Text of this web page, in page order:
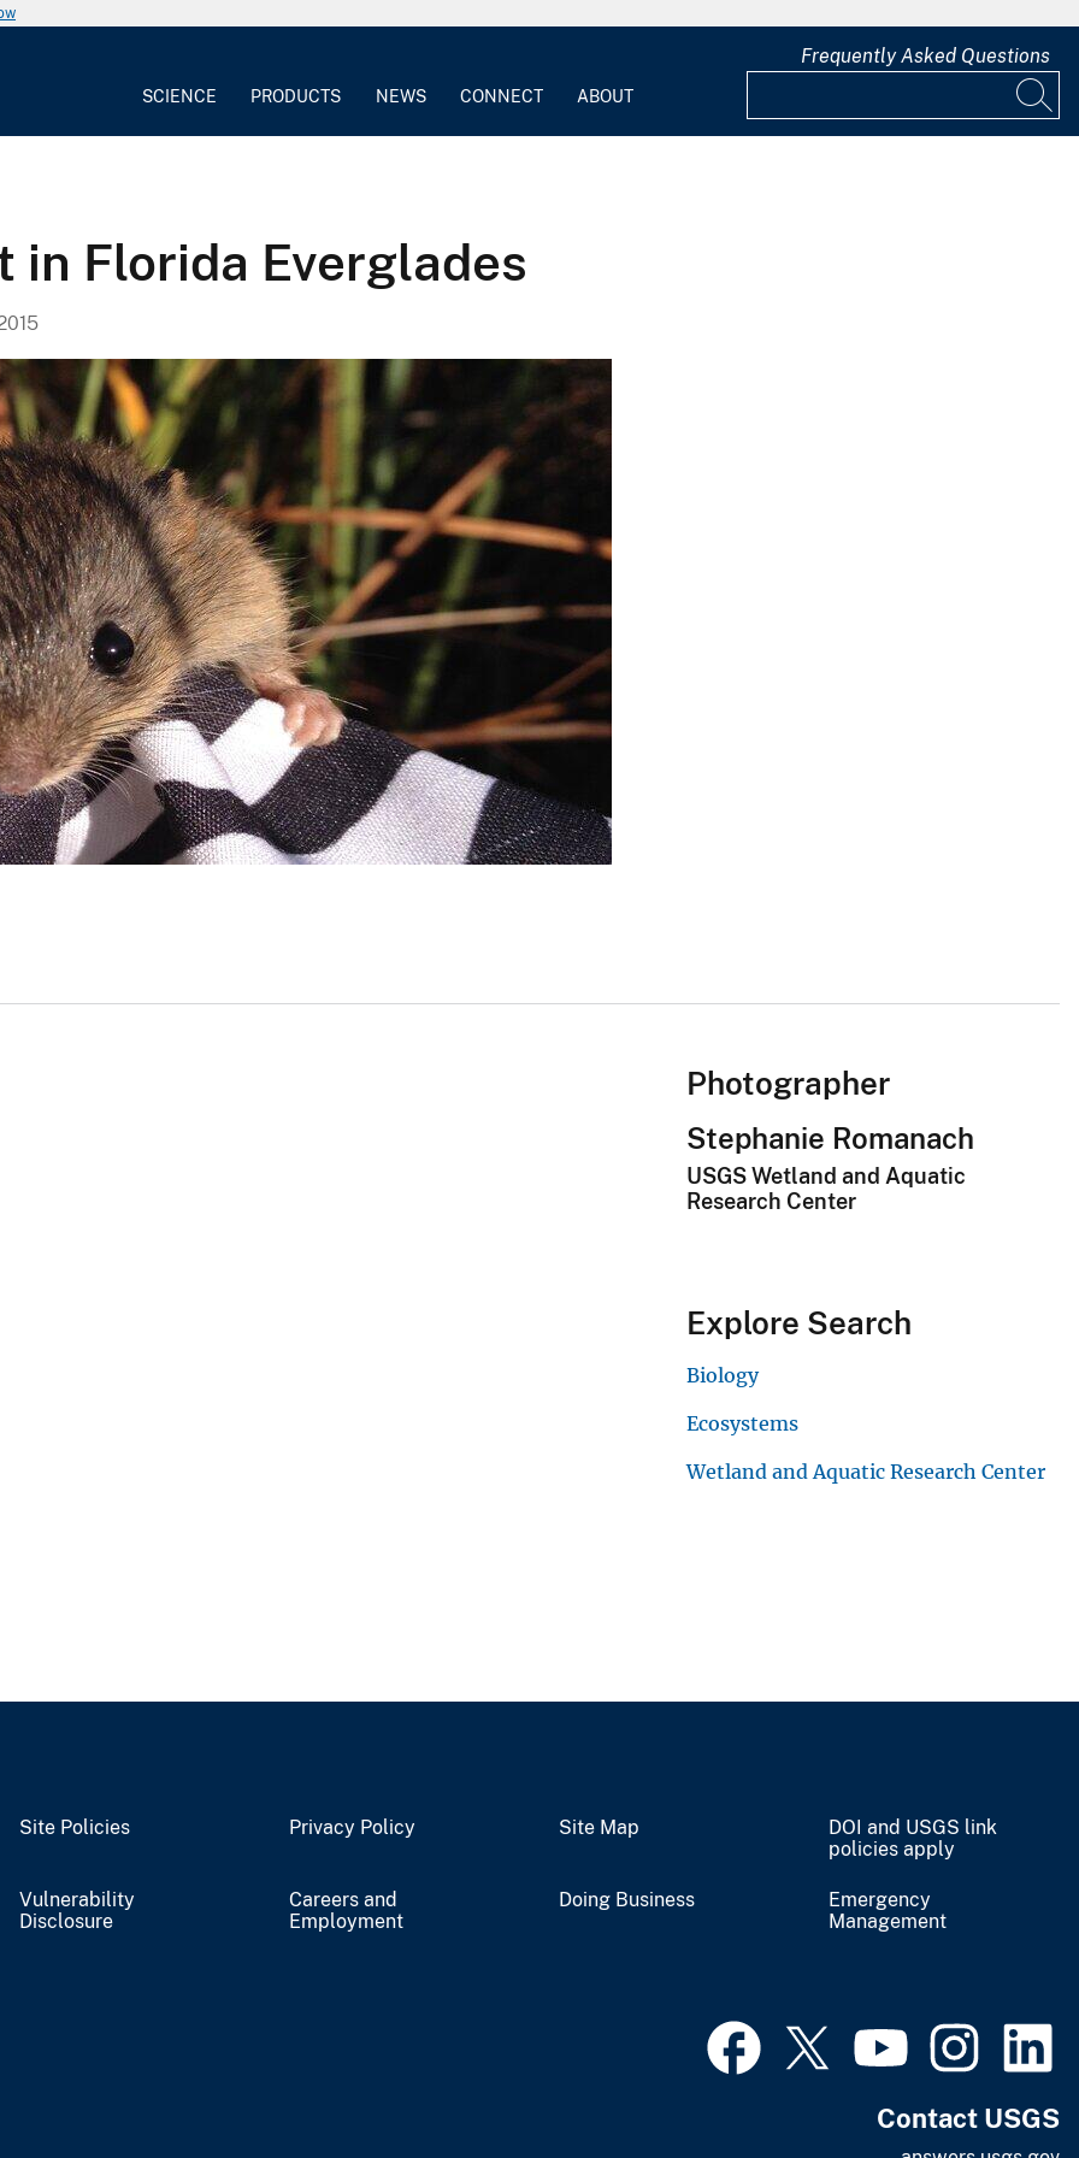
SCIENCE PRODUCTS NEWS CONNECT ABOUT
Frequently Asked Questions
in Florida Everglades
Photographer
Stephanie Romanach
USGS Wetland and Aquatic
Research Center
Explore Search
Biology
Ecosystems
Wetland and Aquatic Research Center
Site Policies Privacy Policy Site Map
DOI and USGS link
policies apply
Vulnerability
Disclosure
Careers and
Employment
Doing Business
Emergency
Management
Contact USGS